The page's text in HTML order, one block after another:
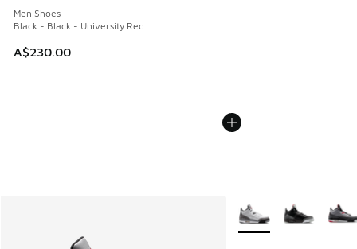
Men Shoes
Black - Black - University Red
A$230.00
More Colors Available